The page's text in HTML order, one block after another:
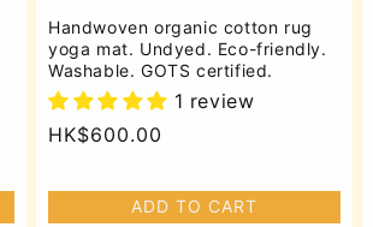
Handwoven organic cotton rug
yoga mat. Undyed. Eco-friendly.
Washable. GOTS certified.
1 review
Regular
HK$600.00
ADD TO CART